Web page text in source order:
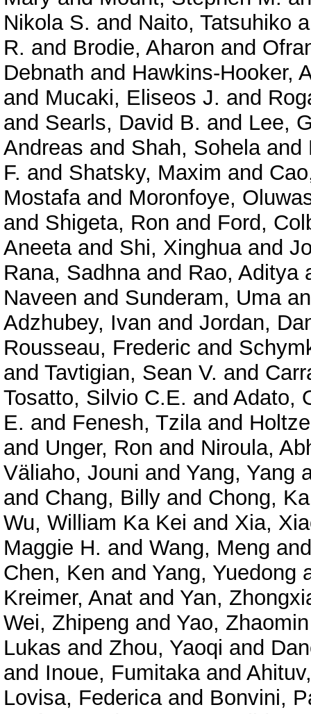
Nikola S. and Naito, Tatsuhiko
R. and Brodie, Aharon and
Debnath and Hawkins-Hooker,
and Mucaki, Eliseos J. and
and Searls, David B. and Lee,
Andreas and Shah, Sohelaand
F. and Shatsky, Maxim and
Mostafaand Moronfoye,
and Shigeta, Ron and Ford,
Aneetaand Shi, Xinghuaand
Rana, Sadhnaand Rao, Aditya
Naveen and Sunderam, Uma
Adzhubey, Ivan and Jordan,
Rousseau, Frederic and
and Tavtigian, Sean V. and
Tosatto, Silvio C.E. and Adato,
E. and Fenesh, Tzilaand
and Unger, Ron and Niroula,
Väliaho, Jouni and Yang, Yang
and Chang, Billy and Chong,
Wu, William Ka Kei and Xia,
Maggie H. and Wang, Meng
Chen, Ken and Yang, Yuedong
Kreimer, Anat and Yan,
Wei, Zhipeng and Yao, Zhaomin
Lukas and Zhou, Yaoqi and
and Inoue, Fumitakaand
Lovisa, Federicaand Bonvini,